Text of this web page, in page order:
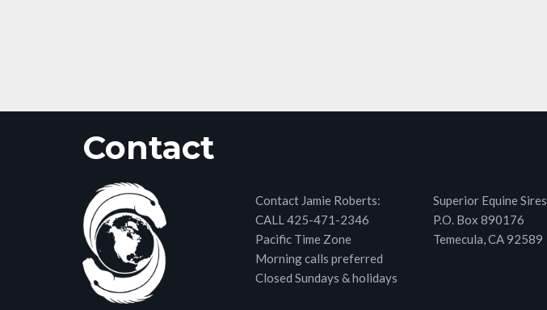
Contact
Contact Jamie Roberts:
CALL 425-471-2346
Pacific Time Zone
Morning calls preferred
Closed Sundays & holidays
Superior Equine Sires
P.O. Box 890176
Temecula, CA 92589